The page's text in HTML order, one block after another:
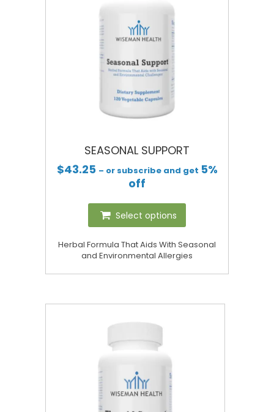
SEASONAL SUPPORT
$43.25 – or subscribe and get 5%
off
Select options
Herbal Formula That Aids With Seasonal
and Environmental Allergies